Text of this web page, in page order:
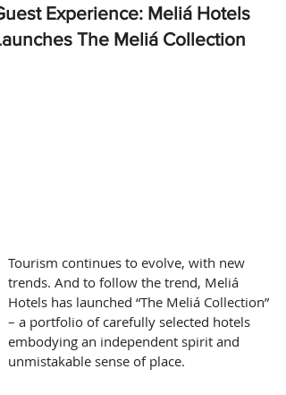
Experience: Meliá Hotels
The Meliá Collection
Tourism continues to evolve, with new
trends. And to follow the trend, Meliá
Hotels has launched “The Meliá Collection”
– a portfolio of carefully selected hotels
embodying an independent spirit and
unmistakable sense of place.